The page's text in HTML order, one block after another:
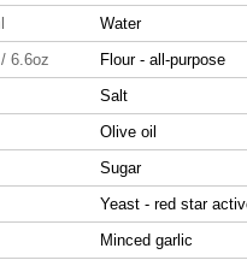
Water
6.6oz
Flour - all-purpose
Salt
Olive oil
Sugar
Yeast - red star
Minced garlic